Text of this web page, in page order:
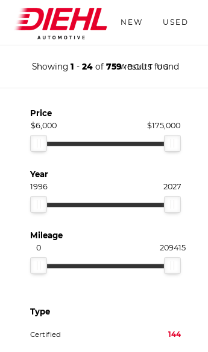
NEW USED
ABOUT US
Showing 1 - 24 of 759results found
Price
$6,000 $175,000
Year
1996 2027
Mileage
0 209415
Type
Certified 144